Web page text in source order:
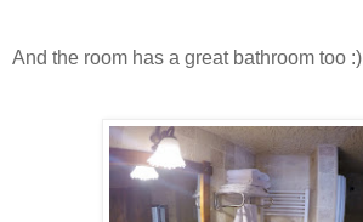
And the room has a great bathroom too :)